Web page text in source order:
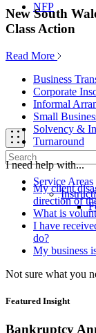
NFP
Service Areas
New South
Class Action
Read More
Business
Corporate
Informal
Small
Solvency &
Turnaround
I need help with...
My client
direction of
What is
I have
do?
My business
Not sure what you
Featured Insight
Bankruptcy